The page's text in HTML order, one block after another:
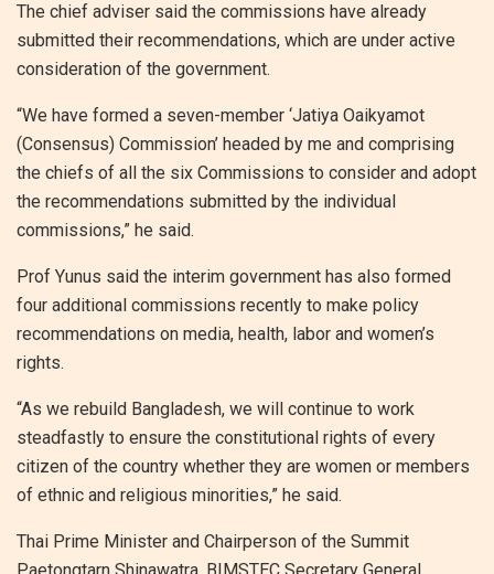
The chief adviser said the commissions have already
submitted their recommendations, which are under active
consideration of the government.
“We have formed a seven-member ‘Jatiya Oaikyamot
(Consensus) Commission’ headed by me and comprising
the chiefs of all the six Commissions to consider and adopt
the recommendations submitted by the individual
commissions,” he said.
Prof Yunus said the interim government has also formed
four additional commissions recently to make policy
recommendations on media, health, labor and women’s
rights.
“As we rebuild Bangladesh, we will continue to work
steadfastly to ensure the constitutional rights of every
citizen of the country whether they are women or members
of ethnic and religious minorities,” he said.
Thai Prime Minister and Chairperson of the Summit